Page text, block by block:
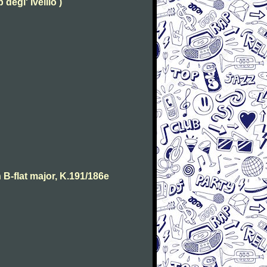
degl' Ivellio )
flat major, K.191/186e